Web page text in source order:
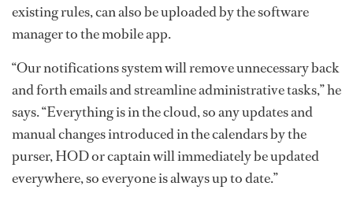
existing rules, can also be uploaded by the software
manager to the mobile app.
“Our notifications system will remove unnecessary back
and forth emails and streamline administrative tasks,” he
says. “Everything is in the cloud, so any updates and
manual changes introduced in the calendars by the
purser, HOD or captain will immediately be updated
everywhere, so everyone is always up to date.”